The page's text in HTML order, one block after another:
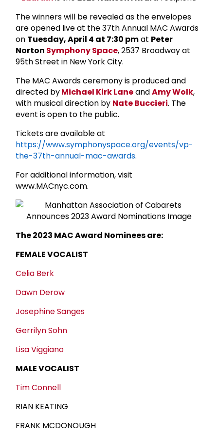
The winners will be revealed as the envelopes
are opened liveat the 37th Annual MAC Awards
on Tuesday, April 4 at 7:30 pmat Peter
Norton Symphony Space,2537 Broadway at
95th Street in New York City.
The MAC Awards ceremony is produced and
directed byMichael Kirk LaneandAmy Wolk,
with musical direction by Nate Buccieri. The
event is open to the public.
Tickets are available at
https://www.symphonyspace.org/events/vp-
the-37th-annual-mac-awards.
For additional information,visit
www.MACnyc.com.
The 2023 MAC Award Nominees are:
FEMALE VOCALIST
Celia Berk
Dawn Derow
Josephine Sanges
Gerrilyn Sohn
Lisa Viggiano
MALE VOCALIST
Tim Connell
RIAN KEATING
FRANK MCDONOUGH